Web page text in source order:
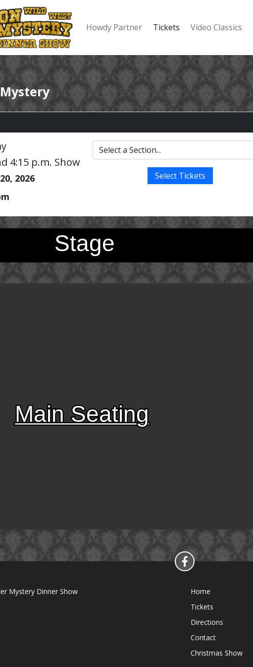
Howdy Partner Tickets Video Classics
4:15 p.m. Show
2026
Select Tickets
Stage
Main Seating
Mystery Dinner Show
Home
Tickets
Directions
Contact
Christmas Show